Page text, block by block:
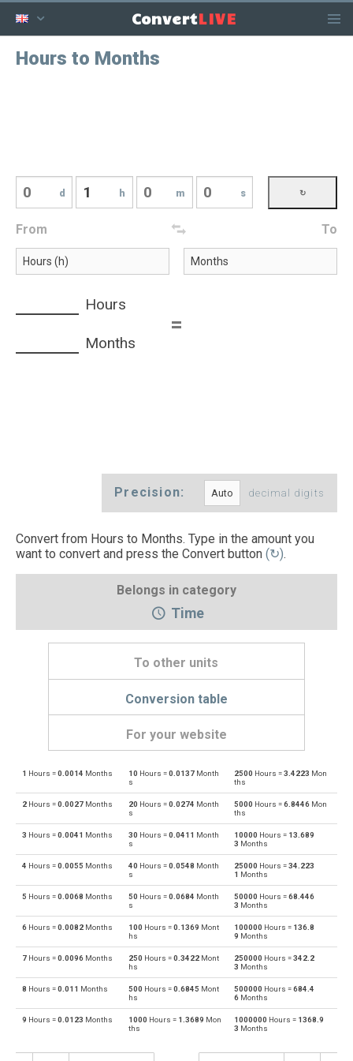
ConvertLIVE
Hours to Months
d h m s
From To
Hours
=
Months
Precision: decimal digits
Convert from Hours to Months. Type in the amount you
want to convert and press the Convert button (↻).
Belongs in category
Time
To other units
Conversion table
For your website
h Hours to Days d
d Days to Hours h
h Hours to Minutes
m Minutes to Hours
h Hours to Milliseconds
ms Milliseconds to Hours
h Hours to Nanoseconds
ns Nanoseconds to Hours
h Hours to Seconds s
Seconds to Hours
1 Hours =0.0014 Months 10 Hours =0.0137Month
s
2500 Hours =3.4223 Mon
ths
2 Hours =0.0027 Months 20 Hours =0.0274 Month
s
5000 Hours =6.8446 Mon
ths
3 Hours =0.0041 Months 30 Hours =0.0411 Month
s
10000 Hours = 13.689
3 Months
4 Hours =0.0055 Months 40 Hours =0.0548 Month
s
25000 Hours =34.223
1 Months
5 Hours =0.0068 Months 50 Hours =0.0684 Month
s
50000 Hours =68.446
3 Months
6 Hours =0.0082 Months 100 Hours =0.1369 Mont
hs
100000 Hours = 136.8
9 Months
7 Hours =0.0096 Months 250 Hours =0.3422Mont
hs
250000 Hours =342.2
3 Months
8 Hours =0.011 Months 500 Hours =0.6845 Mont
hs
500000 Hours =684.4
6 Months
9 Hours =0.0123 Months 1000 Hours = 1.3689 Mon
ths
1000000 Hours = 1368.9
3 Months